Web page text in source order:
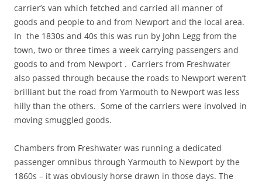
carrier’s van which fetched and carried all manner of
goods and people to and from Newport and the local area.
In the 1830s and 40s this was run by John Legg from the
town, two or three times a week carrying passengers and
goods to and from Newport . Carriers from Freshwater
also passed through because the roads to Newport weren’t
brilliant but the road from Yarmouth to Newport was less
hilly than the others. Some of the carriers were involved in
moving smuggled goods.
Chambers from Freshwater was running a dedicated
passenger omnibus through Yarmouth to Newport by the
1860s – it was obviously horse drawn in those days. The